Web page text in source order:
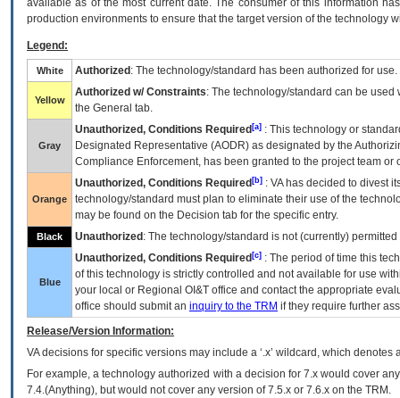
available as of the most current date. The consumer of this information
production environments to ensure that the target version of the technology
Legend:
White Authorized : The technology/standard has been authorized for use.
Yellow
Authorized w/ Constraints: The technology/standard can be
the General tab.
Gray
Unauthorized, Conditions Required [a] : This technology or
Designated Representative (AODR) as designated by the
Compliance Enforcement, has been granted to the project team
Orange
Unauthorized, Conditions Required [b] : VAhas decided to divest
technology/standard must plan to eliminate their use of the
may be found on the Decision tab for the specific entry.
Black Unauthorized : The technology/standard is not (currently)
Blue
Unauthorized, Conditions Required [c] : The period of time this
of this technology is strictly controlled and not available for use
your local or Regional OI&T office and contact the appropriate
office should submit an inquiry to the TRM if they require further
Release/Version Information:
VAdecisions for specific versions may include a ‘.x’ wildcard, which
For example, a technology authorized with a decision for 7.x would cover
7.4.(Anything), but would not cover any version of 7.5.x or 7.6.x on the TRM.